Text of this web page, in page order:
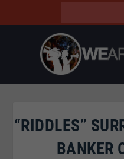
“RIDDLES”
BANKER